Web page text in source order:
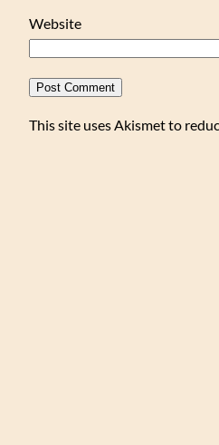
Website
This site uses Akismet to